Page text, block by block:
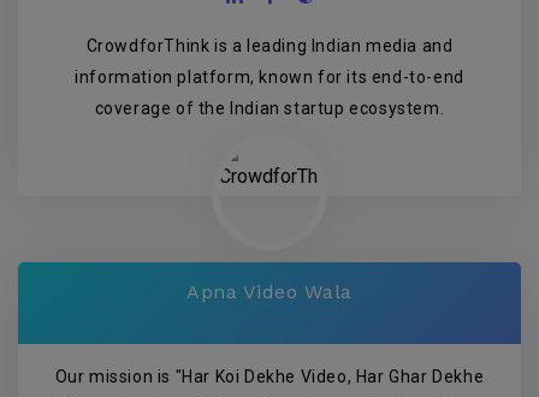
CrowdforThink is a leading Indian media and
information platform, known for its end-to-end
coverage of the Indian startup ecosystem.
Apna Video Wala
Our mission is "Har Koi Dekhe Video, Har Ghar Dekhe